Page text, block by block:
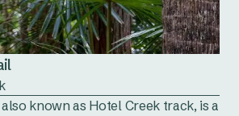
known as Hotel Creek track, is a